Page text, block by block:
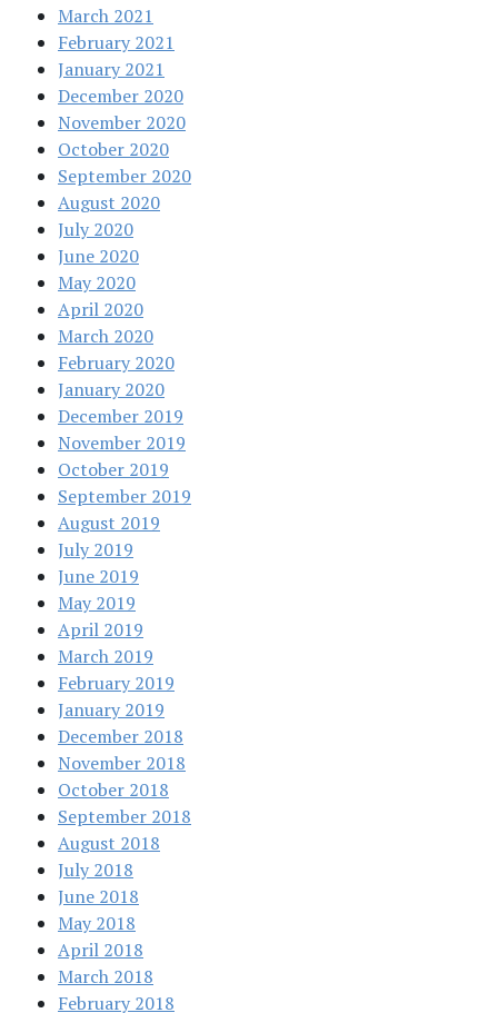
March 2021
February 2021
January 2021
December 2020
November 2020
October 2020
September 2020
August 2020
July 2020
June 2020
May 2020
April 2020
March 2020
February 2020
January 2020
December 2019
November 2019
October 2019
September 2019
August 2019
July 2019
June 2019
May 2019
April 2019
March 2019
February 2019
January 2019
December 2018
November 2018
October 2018
September 2018
August 2018
July 2018
June 2018
May 2018
April 2018
March 2018
February 2018